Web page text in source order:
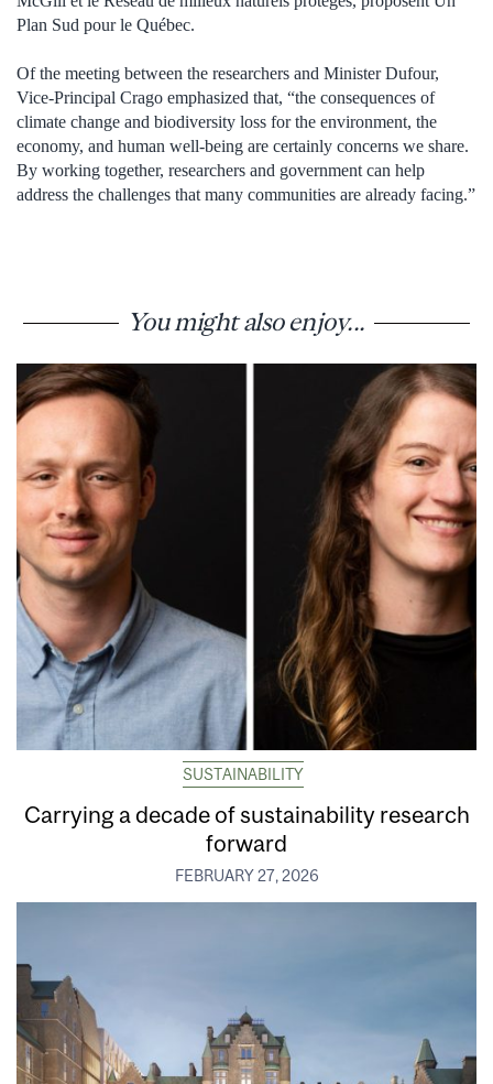
Plan Sud pour le Québec.
Of the meeting between the researchers and Minister Dufour,
Vice-Principal Crago emphasized that, “the consequences of
climate change and biodiversity loss for the environment, the
economy, and human well-being are certainly concerns we share.
By working together, researchers and government can help
address the challenges that many communities are already facing.”
You might also enjoy...
SUSTAINABILITY
Carrying a decade of sustainability research
forward
FEBRUARY 27, 2026